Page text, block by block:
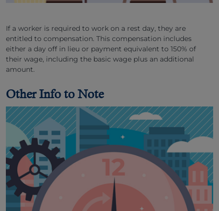
If a worker is required to work on a rest day, they are
entitled to compensation. This compensation includes
either a day off in lieu or payment equivalent to 150% of
their wage, including the basic wage plus an additional
amount.
Other Info to Note